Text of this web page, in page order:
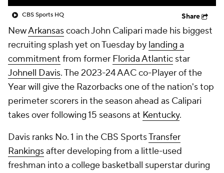
CBS Sports HQ Share
NewArkansascoach John Calipari made his biggest
recruiting splash yet on Tuesday by landing a
commitment from former Florida Atlantic star
Johnell Davis. The 2023-24 AAC co-Player of the
Year will give the Razorbacks one of the nation's top
perimeter scorers in the season ahead as Calipari
takes over following 15 seasons at Kentucky.
Davis ranks No. 1 in the CBS SportsTransfer
Rankingsafter developing from a little-used
freshman into a college basketball superstar during